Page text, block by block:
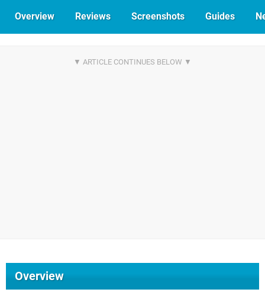
Overview Reviews Screenshots Guides
Overview